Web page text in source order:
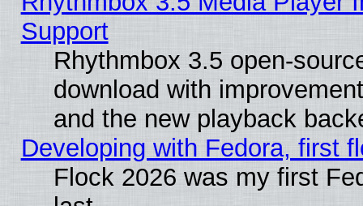
Support
Rhythmbox 3.5 open-
download with
and the new playback
Developing with Fedora, first
Flock 2026 was my first